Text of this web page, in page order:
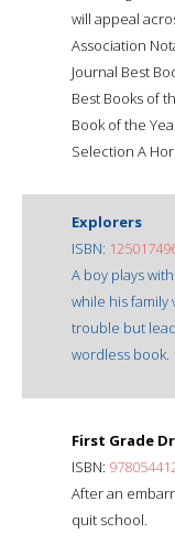
will appeal
Association
Journal Best
Best Books of
Book of the
Selection A
Explorers
ISBN:
A boy plays
while his family
trouble but
wordless book.
First Grade
ISBN:
After an
quit school.